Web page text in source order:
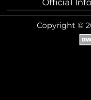
Official
Copyright ©